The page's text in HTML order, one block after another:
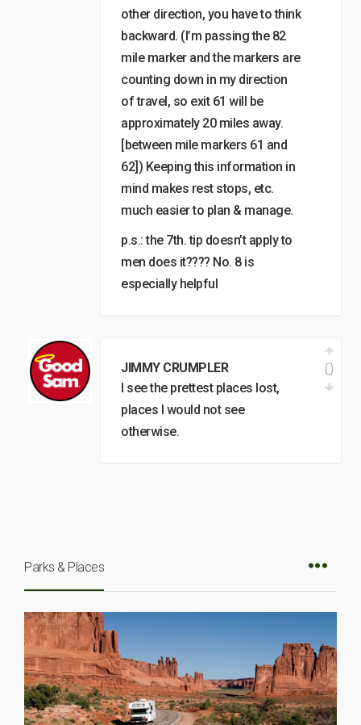
other direction, you have to think
backward. (I’m passing the 82
mile marker and the markers are
counting down in my direction
of travel, so exit 61 will be
approximately 20 miles away.
[between mile markers 61 and
62]) Keeping this information in
mind makes rest stops, etc.
much easier to plan & manage.
p.s.: the 7th. tip doesn’t apply to
men does it???? No. 8 is
especially helpful
JIMMY CRUMPLER
I see the prettest places lost,
places I would not see
otherwise.
0
Parks & Places